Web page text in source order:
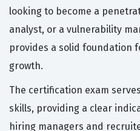
looking to become a
analyst, or a vulnerability
provides a solid foundation
growth.
The certification exam
skills, providing a clear
hiring managers and